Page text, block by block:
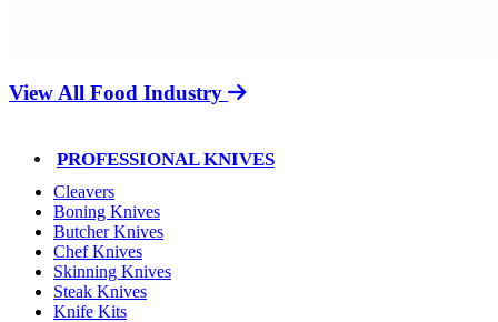
View All Food Industry
PROFESSIONAL KNIVES
Cleavers
Boning Knives
Butcher Knives
Chef Knives
Skinning Knives
Steak Knives
Knife Kits